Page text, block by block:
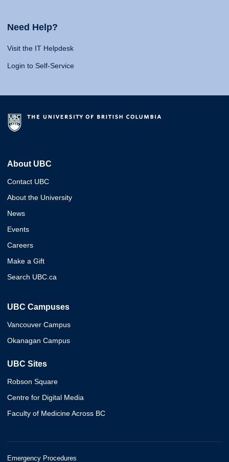
Need Help?
Visit the IT Helpdesk
Login to Self-Service
About UBC
Contact UBC
About the University
News
Events
Careers
Make a Gift
Search UBC.ca
UBC Campuses
Vancouver Campus
Okanagan Campus
UBC Sites
Robson Square
Centre for Digital Media
Faculty of Medicine Across BC
Emergency Procedures